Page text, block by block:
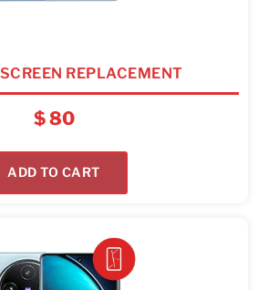
REPLACEMENT
$80
ADD TO CART